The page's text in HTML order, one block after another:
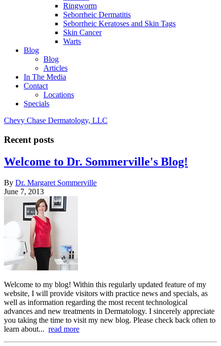
Ringworm
Seborrheic Dermatitis
Seborrheic Keratoses and Skin Tags
Skin Cancer
Warts
Blog
Blog
Articles
In The Media
Contact
Locations
Specials
Chevy Chase Dermatology, LLC
Recent posts
Welcome to Dr. Sommerville's Blog!
By Dr. Margaret Sommerville
June 7, 2013
Welcome to my blog! Within this regularly updated feature of my
website, I will provide visitors with practice news and specials, as
well as information regarding the most recent technological
advances and new treatments in Dermatology. I sincerely appreciate
you taking the time to visit my new blog. Please check back often to
learn about... read more